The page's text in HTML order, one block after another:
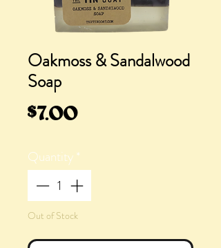
Oakmoss & Sandalwood
Soap
$7.00Price
Quantity*
Out of Stock